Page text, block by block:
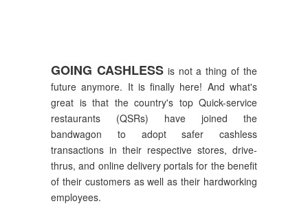
GOING CASHLESSis not a thing of the
future anymore. It is finally here! And what's
great is that the country's top Quick-service
restaurants (QSRs) have joined the
bandwagon to adopt safer cashless
transactions in their respective stores, drive-
thrus, and online delivery portals for the benefit
of their customers as well as their hardworking
employees.